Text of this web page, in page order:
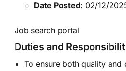
Date Posted: 02/12/
Job search portal
Duties and
To ensure both quality and